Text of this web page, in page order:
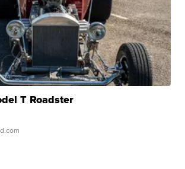
T Roadster